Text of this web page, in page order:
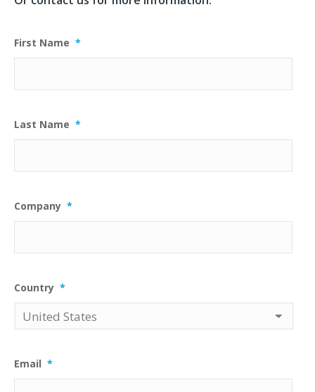
First Name *
Last Name *
Company *
Country *
Email *